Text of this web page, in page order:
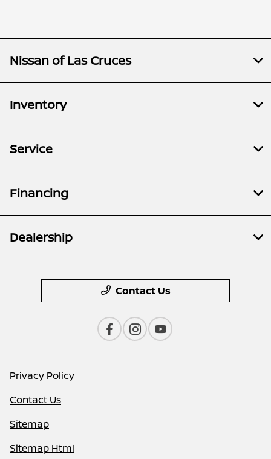
Nissan of Las Cruces
Inventory
Service
Financing
Dealership
Contact Us
Privacy Policy
Contact Us
Sitemap
Sitemap Html